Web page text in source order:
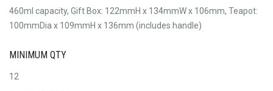
460ml capacity, Gift Box: 122mmH x 134mmW x 106mm, Teapot:
100mmDia x 109mmH x 136mm (includes handle)
MINIMUM QTY
12